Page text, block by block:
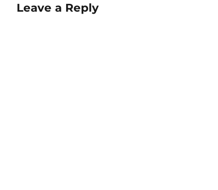
Leave a Reply